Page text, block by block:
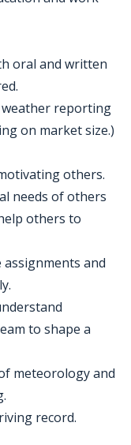
oral and written
weather reporting
on market size.)
others.
needs of others
others to
and
to shape a
meteorology and
record.